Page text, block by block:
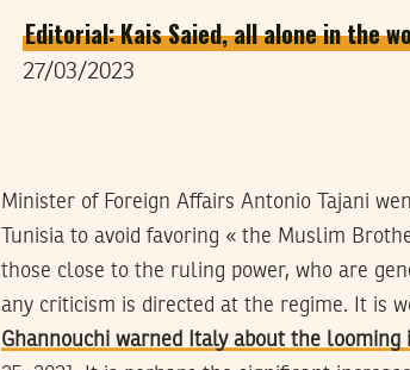
Editorial: Kais Saied, all alone in the
27/03/2023
Minister of Foreign Affairs Antonio Tajani
Tunisia to avoid favoring « the Muslim
those close to the ruling power, who are
any criticism is directed at the regime. It is
Ghannouchi warned Italy about the